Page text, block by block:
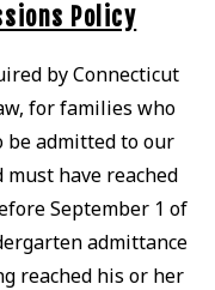
Policy
by Connecticut
for families who
be admitted to our
have reached
September 1 of
admittance
reached his or her